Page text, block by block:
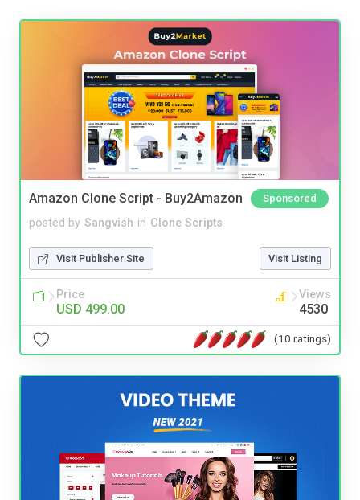
Amazon Clone Script - Buy2Amazon Sponsored
posted by Sangvish in Clone Scripts
Visit Publisher Site Visit Listing
Price
USD 499.00
Views
4530
(10 ratings)